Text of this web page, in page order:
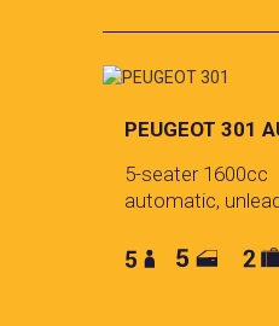
PEUGEOT 301
5-seater 1600cc
automatic,